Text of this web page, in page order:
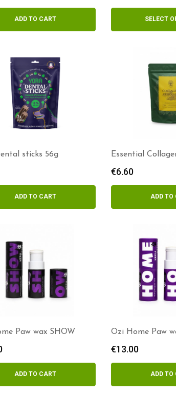
ADD TO CART SELECT
sticks 56g
ADD TO CART
Essential
€6.60
ADD TO
Paw wax SHOW
ADD TO CART
Ozi Home Paw
€13.00
ADD TO